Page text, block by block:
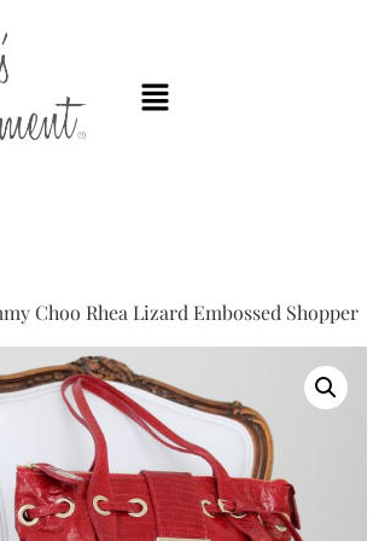
Choo Rhea Lizard Embossed Shopper